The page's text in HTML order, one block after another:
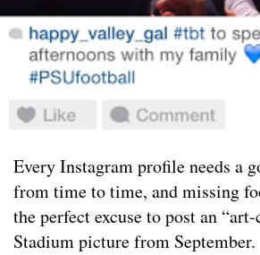
Every Instagram profile needs a
from time to time, and missing
the perfect excuse to post an “art-
Stadium picture from September.